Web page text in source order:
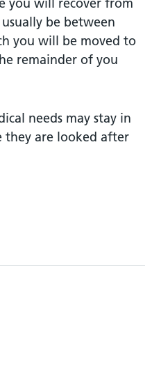
be between
you will be moved to
remainder of you
needs may stay in
they are looked after